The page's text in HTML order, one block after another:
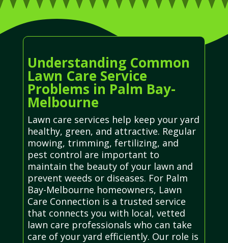
Understanding Common
Lawn Care Service
Problems in Palm Bay-
Melbourne
Lawn care services help keep your yard
healthy, green, and attractive. Regular
mowing, trimming, fertilizing, and
pest control are important to
maintain the beauty of your lawn and
prevent weeds or diseases. For Palm
Bay-Melbourne homeowners, Lawn
Care Connection is a trusted service
that connects you with local, vetted
lawn care professionals who can take
care of your yard efficiently. Our role is